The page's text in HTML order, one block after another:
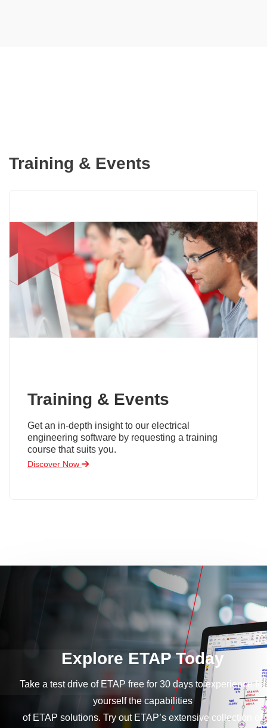
Training & Events
Training & Events
Get an in-depth insight to our electrical
engineering software by requesting a training
course that suits you.
Discover Now
Explore ETAP Today
Take a test drive of ETAP free for 30 days to experience for
yourself the capabilities
of ETAP solutions. Try out ETAP’s extensive collection of